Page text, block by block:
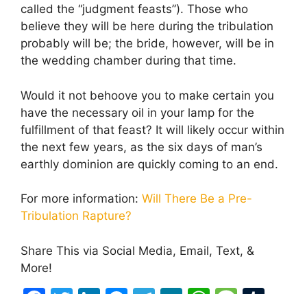
called the “judgment feasts”). Those who
believe they will be here during the tribulation
probably will be; the bride, however, will be in
the wedding chamber during that time.
Would it not behoove you to make certain you
have the necessary oil in your lamp for the
fulfillment of that feast? It will likely occur within
the next few years, as the six days of man’s
earthly dominion are quickly coming to an end.
For more information: Will There Be a Pre-
Tribulation Rapture?
Share This via Social Media, Email, Text, &
More!